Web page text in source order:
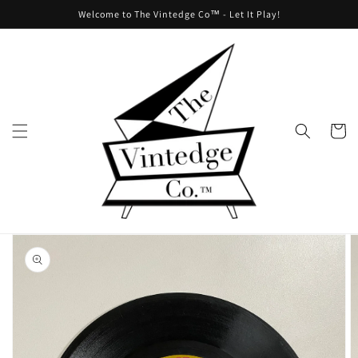
Welcome to The Vintedge Co™ - Let It Play!
Cart
Skip to
product
information